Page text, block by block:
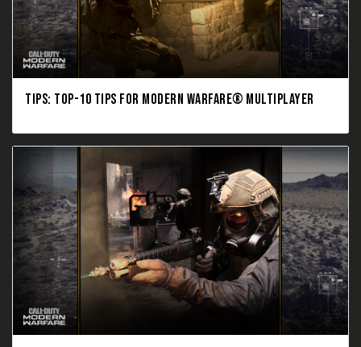
TIPS: TOP-10 TIPS FOR MODERN WARFARE® MULTIPLAYER